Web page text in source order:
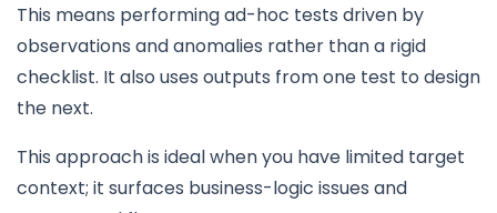
This means performing ad-hoc tests driven by
observations and anomalies rather than a rigid
checklist. It also uses outputs from one test to design
the next.
This approach is ideal when you have limited target
context; it surfaces business-logic issues and